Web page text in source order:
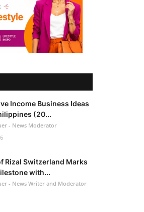
Income Business Ideas
(20...
- News Moderator
Rizal Switzerland Marks
with...
- News Writer and Moderator